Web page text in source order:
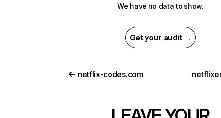
We have no data to show.
Get your audit →
netflix-codes.com